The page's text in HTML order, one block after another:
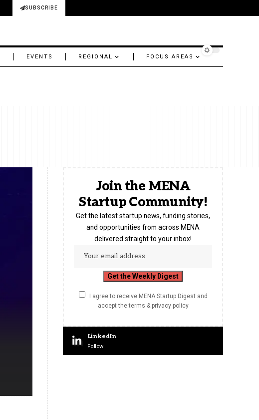
SUBSCRIBE
EVENTS REGIONAL FOCUS AREAS
Join the MENA
Startup Community!
Get the latest startup news, funding stories,
and opportunities from across MENA
delivered straight to your inbox!
I agree to receive MENA Startup Digest and
accept the terms & privacy policy
LinkedIn
Follow